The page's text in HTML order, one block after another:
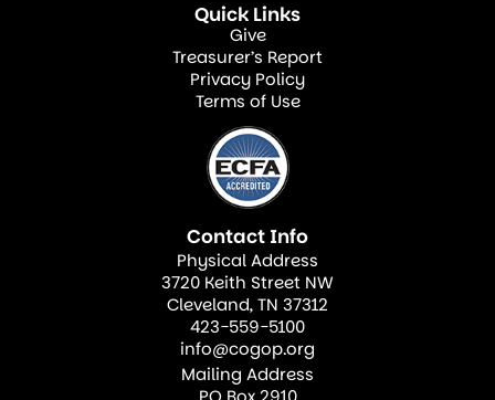
Quick Links
Give
Treasurer’s Report
Privacy Policy
Terms of Use
Contact Info
Physical Address
3720 Keith Street NW
Cleveland, TN 37312
423-559-5100
info@cogop.org
Mailing Address